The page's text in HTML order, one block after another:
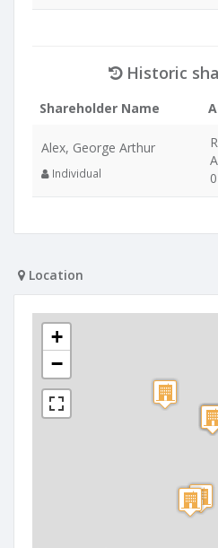
Historic
Shareholder Name
Alex, George Arthur
Individual
Location
+
−